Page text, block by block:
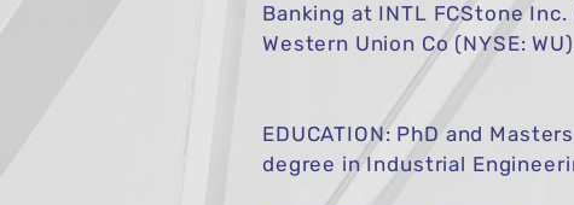
Banking at INTL FCStone
Western Union Co (NYSE:
EDUCATION: PhD and
degree in Industrial